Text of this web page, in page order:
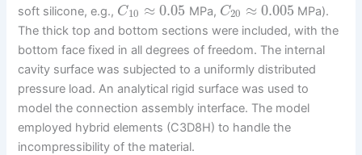
soft silicone, e.g., C10 ≈ 0.05 MPa, C20 ≈ 0.005 MPa).
The thick top and bottom sections were included, with the
bottom face fixed in all degrees of freedom. The internal
cavity surface was subjected to a uniformly distributed
pressure load. An analytical rigid surface was used to
model the connection assembly interface. The model
employed hybrid elements (C3D8H) to handle the
incompressibility of the material.